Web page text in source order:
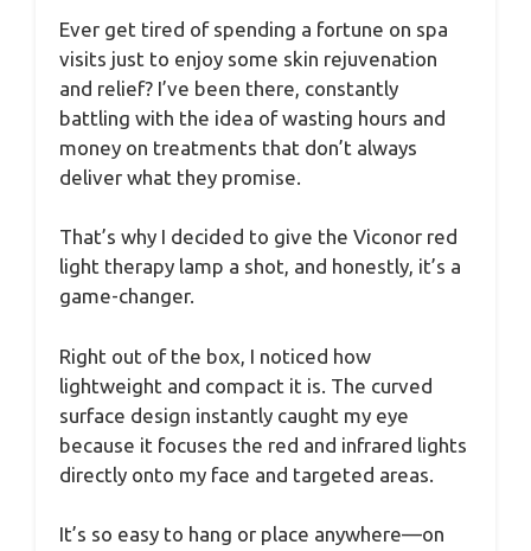
Ever get tired of spending a fortune on spa
visits just to enjoy some skin rejuvenation
and relief? I’ve been there, constantly
battling with the idea of wasting hours and
money on treatments that don’t always
deliver what they promise.
That’s why I decided to give the Viconor red
light therapy lamp a shot, and honestly, it’s a
game-changer.
Right out of the box, I noticed how
lightweight and compact it is. The curved
surface design instantly caught my eye
because it focuses the red and infrared lights
directly onto my face and targeted areas.
It’s so easy to hang or place anywhere—on